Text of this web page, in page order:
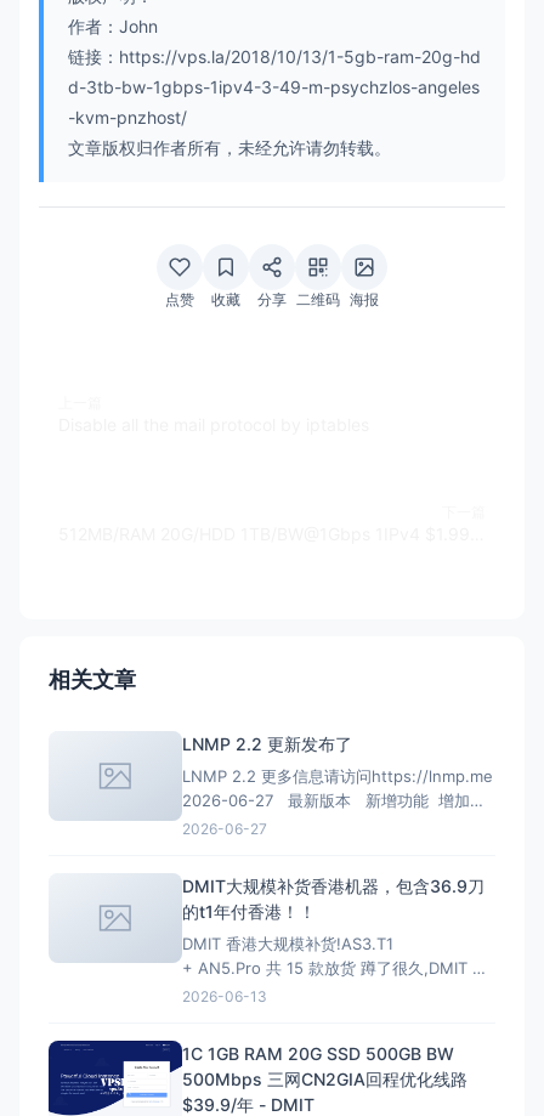
作者：John
链接：https://vps.la/2018/10/13/1-5gb-ram-20g-hd
d-3tb-bw-1gbps-1ipv4-3-49-m-psychzlos-angeles
-kvm-pnzhost/
文章版权归作者所有，未经允许请勿转载。
点赞 收藏 分享 二维码 海报
相关文章
LNMP 2.2 更新发布了
LNMP 2.2 更多信息请访问https://lnmp.me
2026-06-27 最新版本 新增功能 增加
PHP 8.4、PHP 8.5安装、多PHP安装、升级
2026-06-27
DMIT大规模补货香港机器，包含36.9刀
的t1年付香港！！
DMIT 香港大规模补货!AS3.T1
+ AN5.Pro 共 15 款放货 蹲了很久,DMIT 香
港终于一次放出两条线,手快有手慢无(港区一
流量 · 入门 $6.9/月起
2026-06-13
1C 1GB RAM 20G SSD 500GB BW
500Mbps 三网CN2GIA回程优化线路
$39.9/年 - DMIT